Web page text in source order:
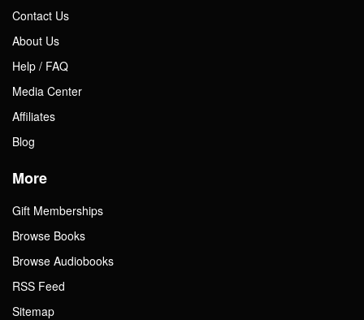
Contact Us
About Us
Help / FAQ
Media Center
Affiliates
Blog
More
Gift Memberships
Browse Books
Browse Audiobooks
RSS Feed
Sitemap